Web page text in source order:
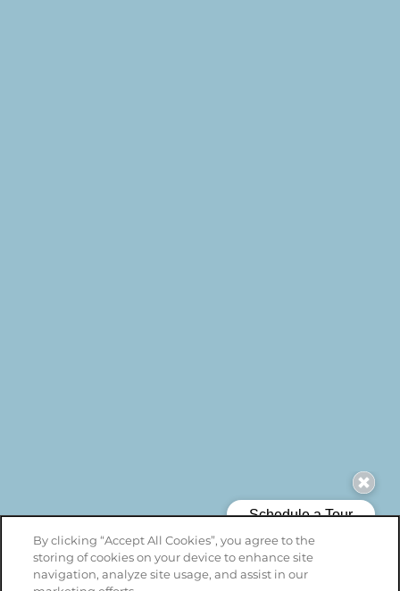
By clicking “Accept All Cookies”, you agree to the
storing of cookies on your device to enhance site
navigation, analyze site usage, and assist in our